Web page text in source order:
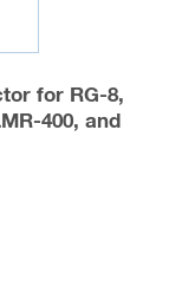
for RG-8,
400, and